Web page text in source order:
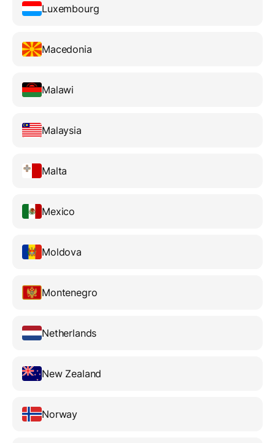
Luxembourg
Macedonia
Malawi
Malaysia
Malta
Mexico
Moldova
Montenegro
Netherlands
New Zealand
Norway